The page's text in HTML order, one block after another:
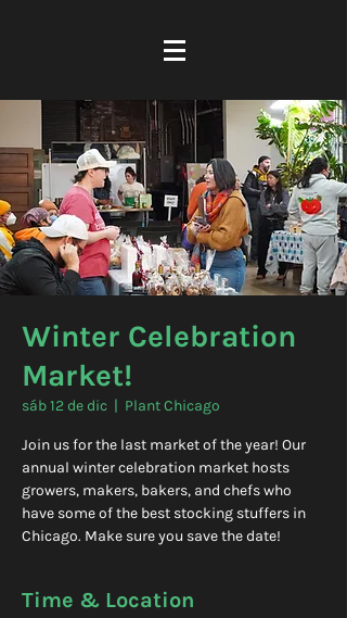
Winter Celebration
Market!
sáb 12 de dic
  |
Plant Chicago
Join us for the last market of the year! Our
annual winter celebration market hosts
growers, makers, bakers, and chefs who
have some of the best stocking stuffers in
Chicago. Make sure you save the date!
Time & Location